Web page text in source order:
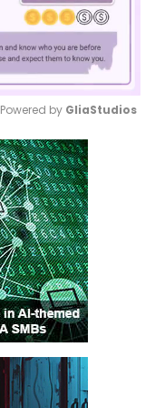
Mute
Powered by GliaStudios